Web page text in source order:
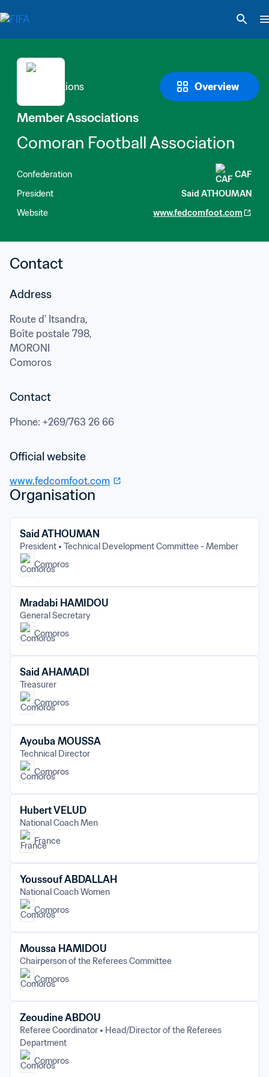
Overview
Member Associations
Comoran Football Association
Confederation
CAF
President
Said ATHOUMAN
Website
www.fedcomfoot.com
Contact
Address
Route d' Itsandra,
Boîte postale 798,
MORONI
Comoros
Contact
Phone: +269/763 26 66
Official website
www.fedcomfoot.com
Organisation
Said ATHOUMAN
President
Technical Development Committee - Member
Comoros
Mradabi HAMIDOU
General Secretary
Comoros
Said AHAMADI
Treasurer
Comoros
Ayouba MOUSSA
Technical Director
Comoros
Hubert VELUD
National Coach Men
France
Youssouf ABDALLAH
National Coach Women
Comoros
Moussa HAMIDOU
Chairperson of the Referees Committee
Comoros
Zeoudine ABDOU
Referee Coordinator
Head/Director of the Referees
Department
Comoros